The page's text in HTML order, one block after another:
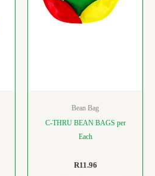
Bean Bag
C-THRU BEAN BAGS per
Each
R11.96